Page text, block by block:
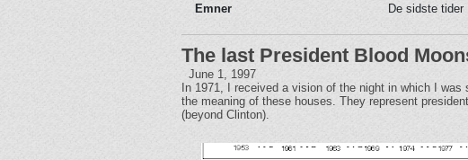
Emner
De sidste tider
The last President Blood
June 1, 1997
In 1971, I received a vision of the night in which I
the meaning of these houses. They represent
(beyond Clinton).